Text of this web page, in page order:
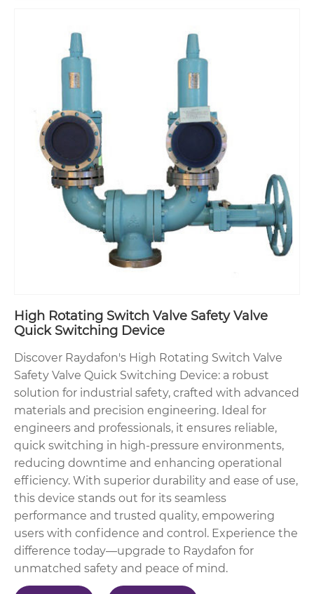
High Rotating Switch Valve Safety Valve
Quick Switching Device
Discover Raydafon's High Rotating Switch Valve
Safety Valve Quick Switching Device: a robust
solution for industrial safety, crafted with advanced
materials and precision engineering. Ideal for
engineers and professionals, it ensures reliable,
quick switching in high-pressure environments,
reducing downtime and enhancing operational
efficiency. With superior durability and ease of use,
this device stands out for its seamless
performance and trusted quality, empowering
users with confidence and control. Experience the
difference today—upgrade to Raydafon for
unmatched safety and peace of mind.